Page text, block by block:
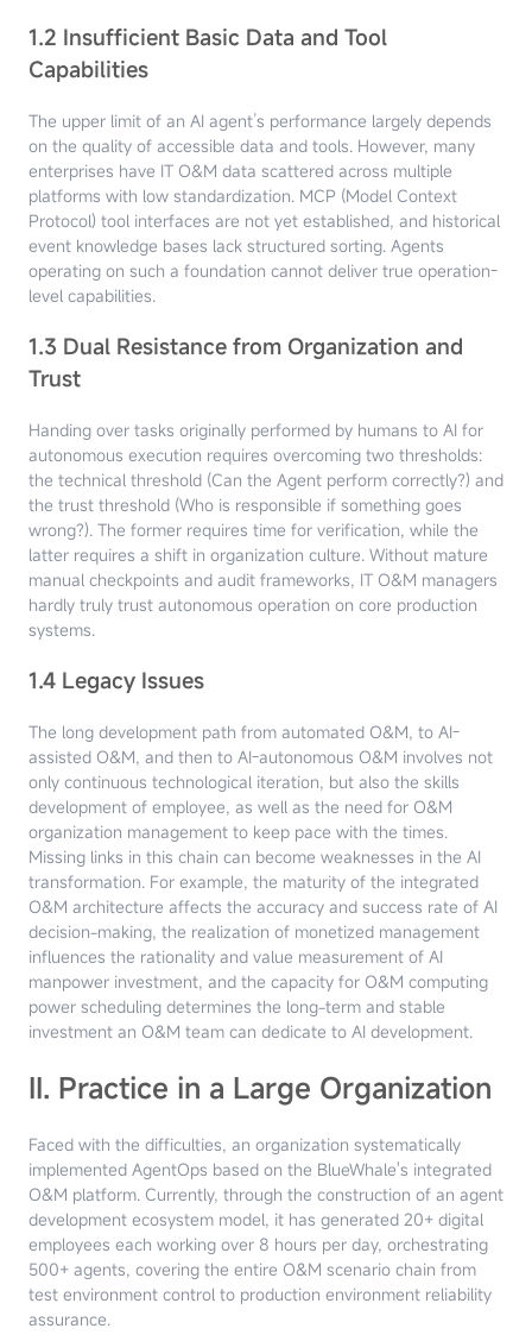
1.2 Insufficient Basic Data and Tool
Capabilities
The upper limit of an AI agent’s performance largely depends
on the quality of accessible data and tools. However, many
enterprises have IT O&M data scattered across multiple
platforms with low standardization. MCP (Model Context
Protocol) tool interfaces are not yet established, and historical
event knowledge bases lack structured sorting. Agents
operating on such a foundation cannot deliver true operation-
level capabilities.
1.3 Dual Resistance from Organization and
Trust
Handing over tasks originally performed by humans to AI for
autonomous execution requires overcoming two thresholds:
the technical threshold (Can the Agent perform correctly?) and
the trust threshold (Who is responsible if something goes
wrong?). The former requires time for verification, while the
latter requires a shift in organization culture. Without mature
manual checkpoints and audit frameworks, IT O&M managers
hardly truly trust autonomous operation on core production
systems.
1.4 Legacy Issues
The long development path from automated O&M, to AI-
assisted O&M, and then to AI-autonomous O&M involves not
only continuous technological iteration, but also the skills
development of employee, as well as the need for O&M
organization management to keep pace with the times.
Missing links in this chain can become weaknesses in the AI
transformation. For example, the maturity of the integrated
O&M architecture affects the accuracy and success rate of AI
decision-making, the realization of monetized management
influences the rationality and value measurement of AI
manpower investment, and the capacity for O&M computing
power scheduling determines the long-term and stable
investment an O&M team can dedicate to AI development.
II. Practice in a Large Organization
Faced with the difficulties, an organization systematically
implemented AgentOps based on the BlueWhale's integrated
O&M platform. Currently, through the construction of an agent
development ecosystem model, it has generated 20+ digital
employees each working over 8 hours per day, orchestrating
500+ agents, covering the entire O&M scenario chain from
test environment control to production environment reliability
assurance.